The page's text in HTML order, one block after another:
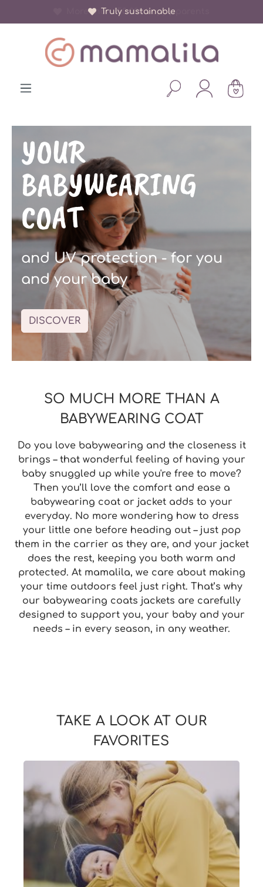
More than 150 000 happy parents
YOUR
BABYWEARING
COAT
and UV protection - for you
and your baby
DISCOVER
SO MUCH MORE THAN A
BABYWEARING COAT
Do you love babywearing and the closeness it
brings – that wonderful feeling of having your
baby snuggled up while you're free to move?
Then you’ll love the comfortand easea
babywearing coat or jacket adds to your
everyday. No more wondering how to dress
your little one before heading out – just pop
them in the carrier as they are, and your jacket
does the rest, keeping you both warm and
protected. At mamalila, we care about making
your time outdoors feel just right. That’s why
our babywearing coats jackets are carefully
designed to support you, your baby and your
needs – in every season, in any weather.
TAKE A LOOK AT OUR
FAVORITES
Skip slider